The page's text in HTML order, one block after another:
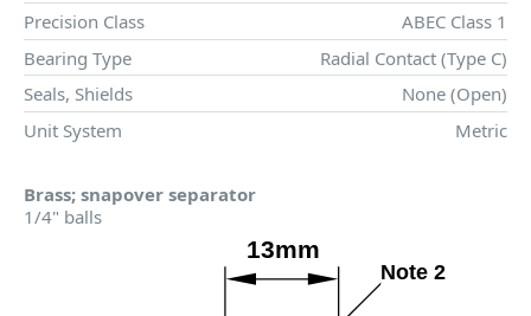
Precision Class
ABEC Class 1
Bearing Type
Radial Contact (Type C)
Seals, Shields
None (Open)
Unit System
Metric
Brass; snapover separator
1/4" balls